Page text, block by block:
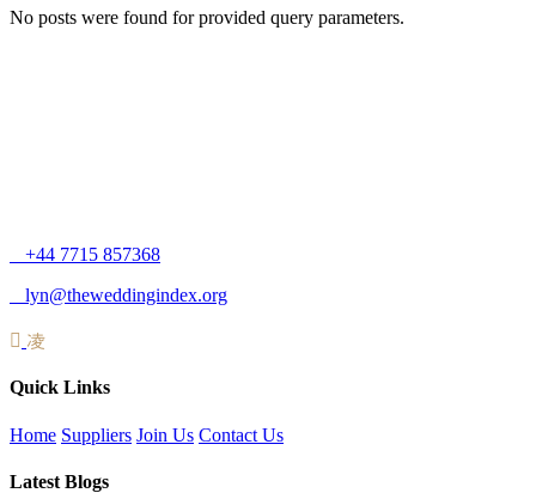
No posts were found for provided query parameters.
+44 7715 857368
lyn@theweddingindex.org
Quick Links
Home Suppliers Join Us Contact Us
Latest Blogs